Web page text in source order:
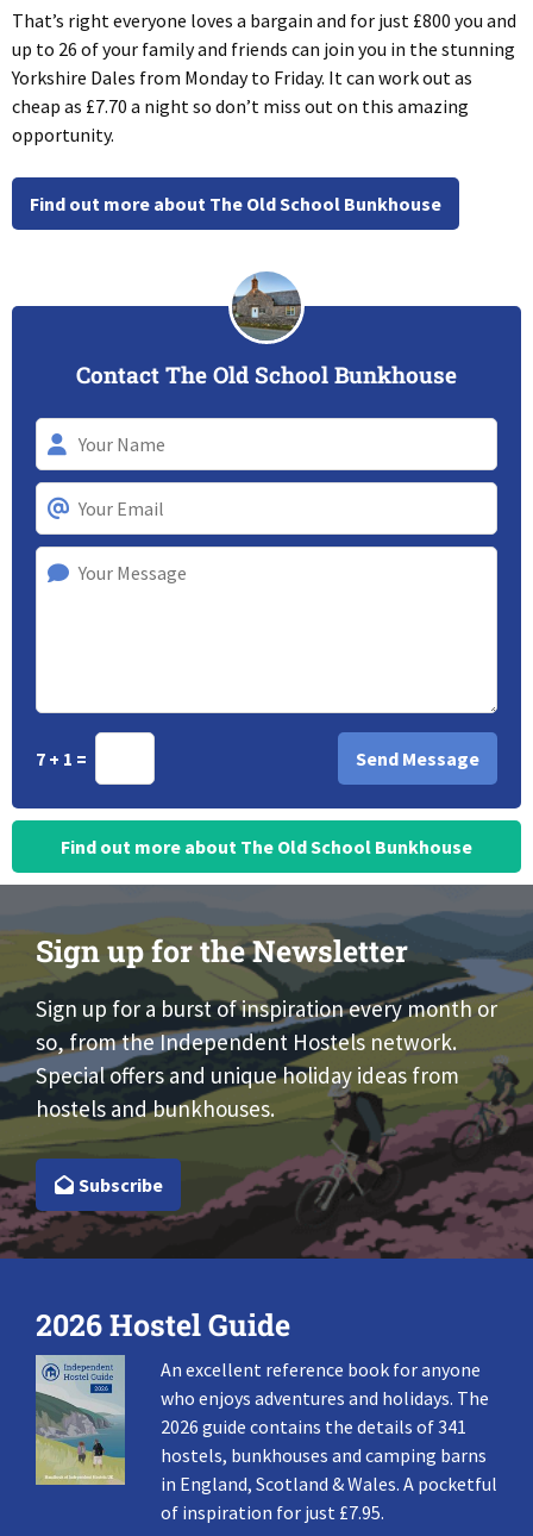
That’s right everyone loves a bargain and for just £800 you and
up to 26 of your family and friends can join you in the stunning
Yorkshire Dales from Monday to Friday. It can work out as
cheap as £7.70 a night so don’t miss out on this amazing
opportunity.
Find out more about The Old School Bunkhouse
Contact The Old School Bunkhouse
7 + 1 =
Find out more about The Old School Bunkhouse
Sign up for the Newsletter
Sign up for a burst of inspiration every month or
so, from the Independent Hostels network.
Special offers and unique holiday ideas from
hostels and bunkhouses.
Subscribe
2026 Hostel Guide
An excellent reference book for anyone
who enjoys adventures and holidays. The
2026 guide contains the details of 341
hostels, bunkhouses and camping barns
in England, Scotland & Wales. A pocketful
of inspiration for just £7.95.